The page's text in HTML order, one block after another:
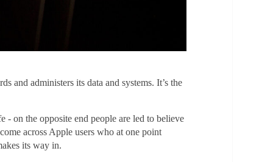
and administers its data and systems. It’s the
- on the opposite end people are led to believe
across Apple users who at one point
its way in.